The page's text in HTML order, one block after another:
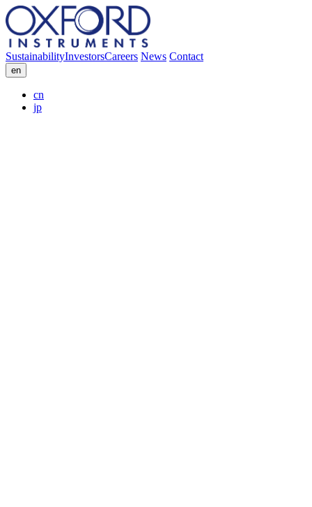
SustainabilityInvestorsCareers News Contact
en
cn
jp